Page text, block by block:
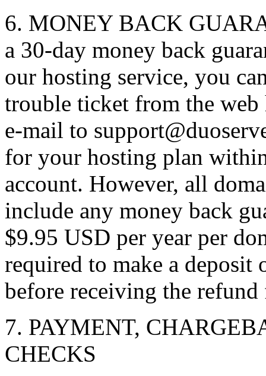
6. MONEY BACK
a 30-day money back
our hosting service, you
trouble ticket from the
e-mail to
for your hosting plan
account. However, all
include any money back
$9.95 USD per year per
required to make a
before receiving the
7. PAYMENT,
CHECKS